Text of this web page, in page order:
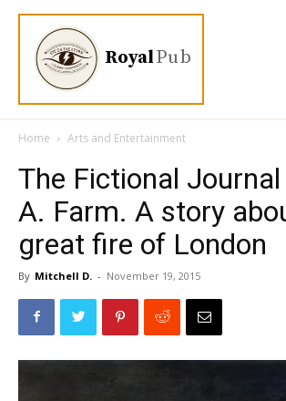
RoyalPub
Home Arts and Entertainment
The Fictional
A. Farm. A story
great fire of London
By Mitchell D. - November 19, 2015